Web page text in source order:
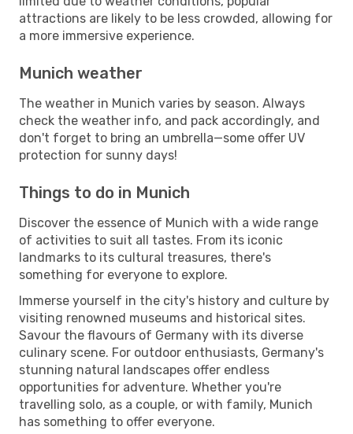
attractions are likely to be less crowded, allowing for
a more immersive experience.
Munich weather
The weather in Munich varies by season. Always
check the weather info, and pack accordingly, and
don't forget to bring an umbrella—some offer UV
protection for sunny days!
Things to do in Munich
Discover the essence of Munich with a wide range
of activities to suit all tastes. From its iconic
landmarks to its cultural treasures, there's
something for everyone to explore.
Immerse yourself in the city's history and culture by
visiting renowned museums and historical sites.
Savour the flavours of Germany with its diverse
culinary scene. For outdoor enthusiasts, Germany's
stunning natural landscapes offer endless
opportunities for adventure. Whether you're
travelling solo, as a couple, or with family, Munich
has something to offer everyone.